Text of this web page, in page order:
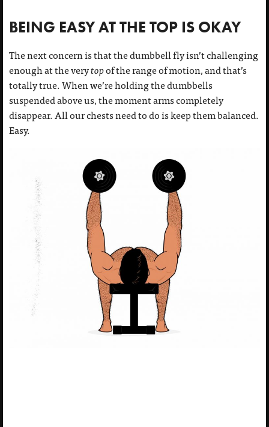
BEING EASY AT THE TOP IS OKAY
The next concern is that the dumbbell fly isn’t challenging
enough at the verytopof the range of motion, and that’s
totally true. When we’re holding the dumbbells
suspended above us, the moment arms completely
disappear. All our chests need to do is keep them balanced.
Easy.